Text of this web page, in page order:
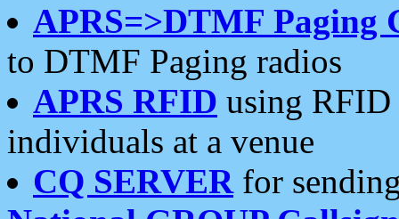
APRS=>DTMF Paging
to DTMF Paging radios
APRS RFID using RFID
individuals at a venue
CQ SERVERfor